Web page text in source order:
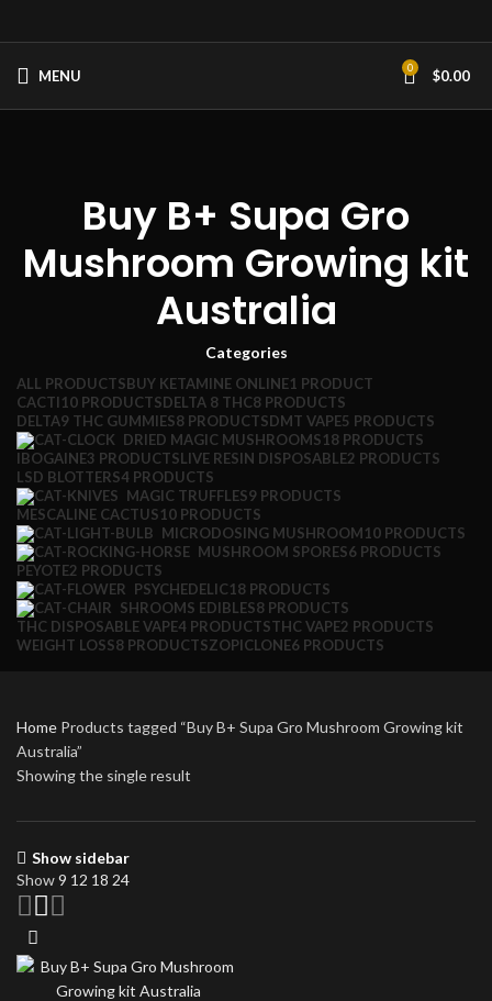
MENU 0 $0.00
Buy B+ Supa Gro
Mushroom Growing kit
Australia
Categories
ALL PRODUCTSBUY KETAMINE ONLINE1 PRODUCT
CACTI10 PRODUCTSDELTA 8 THC8 PRODUCTS
DELTA9 THC GUMMIES8 PRODUCTSDMT VAPE5 PRODUCTS
DRIED MAGIC MUSHROOMS18 PRODUCTS
IBOGAINE3 PRODUCTSLIVE RESIN DISPOSABLE2 PRODUCTS
LSD BLOTTERS4 PRODUCTS
MAGIC TRUFFLES9 PRODUCTS
MESCALINE CACTUS10 PRODUCTS
MICRODOSING MUSHROOM10 PRODUCTS
MUSHROOM SPORES6 PRODUCTS
PEYOTE2 PRODUCTS
PSYCHEDELIC18 PRODUCTS
SHROOMS EDIBLES8 PRODUCTS
THC DISPOSABLE VAPE4 PRODUCTSTHC VAPE2 PRODUCTS
WEIGHT LOSS8 PRODUCTSZOPICLONE6 PRODUCTS
Home Products tagged “Buy B+ Supa Gro Mushroom Growing kit
Australia”
Showing the single result
Show sidebar
Show9 12 18 24